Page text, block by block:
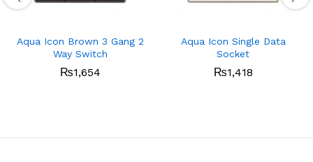
Aqua Icon Brown 3 Gang 2
Way Switch
₨1,654
Aqua Icon Single Data
Socket
₨1,418